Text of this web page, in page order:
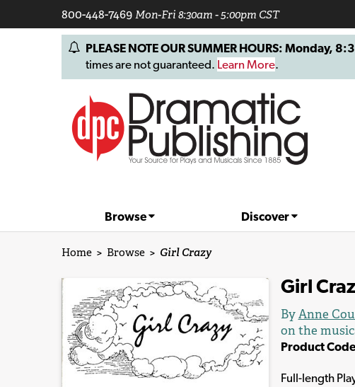
800-448-7469Mon-Fri 8:30am - 5:00pm CST
PLEASE NOTE OUR SUMMER HOURS:
times are not guaranteed. Learn More.
Browse Discover
Home > Browse > Girl Crazy
Girl
ByAnne
on the
Product
Full-length